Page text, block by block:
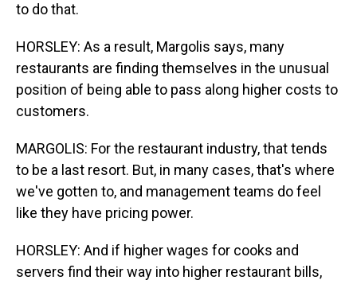
to do that.
HORSLEY: As a result, Margolis says, many
restaurants are finding themselves in the unusual
position of being able to pass along higher costs to
customers.
MARGOLIS: For the restaurant industry, that tends
to be a last resort. But, in many cases, that's where
we've gotten to, and management teams do feel
like they have pricing power.
HORSLEY: And if higher wages for cooks and
servers find their way into higher restaurant bills,